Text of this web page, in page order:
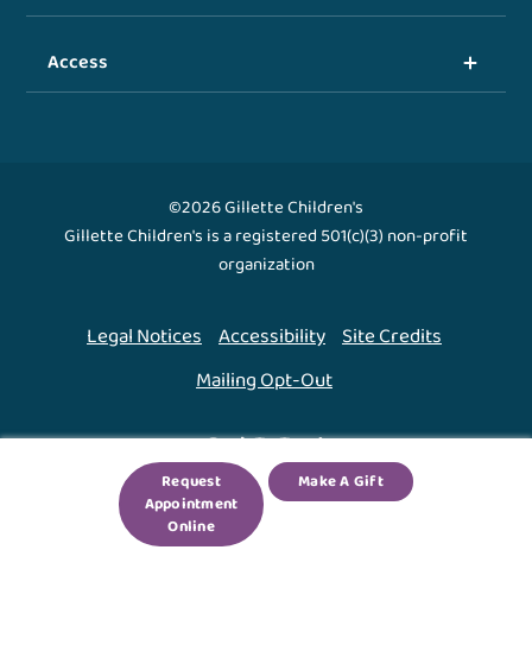
Request
Appointment
Online
Make A Gift
Access
©2026 Gillette Children's
Gillette Children's is a registered 501(c)(3) non-profit
organization
Legal Notices Accessibility Site Credits
Mailing Opt-Out
Back To Top ↑
We use cookies to improve your experience. By using
our site, you agree to this.